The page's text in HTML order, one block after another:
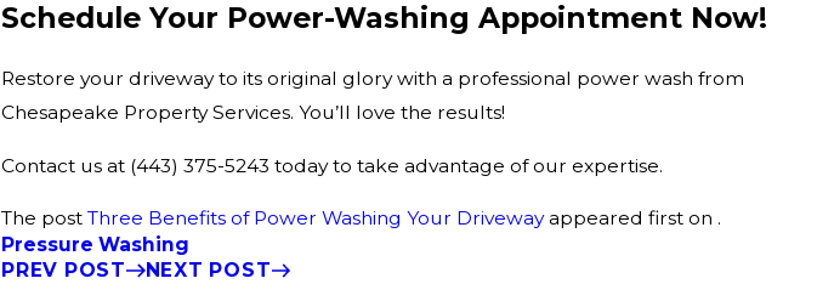
Schedule Your Power-Washing Appointment Now!
Restore your driveway to its original glory with a professional power wash from
Chesapeake Property Services. You’ll love the results!
Contact us at (443) 375-5243 today to take advantage of our expertise.
The post Three Benefits of Power Washing Your Drivewayappeared first on .
Pressure Washing
PREV POST
NEXT POST